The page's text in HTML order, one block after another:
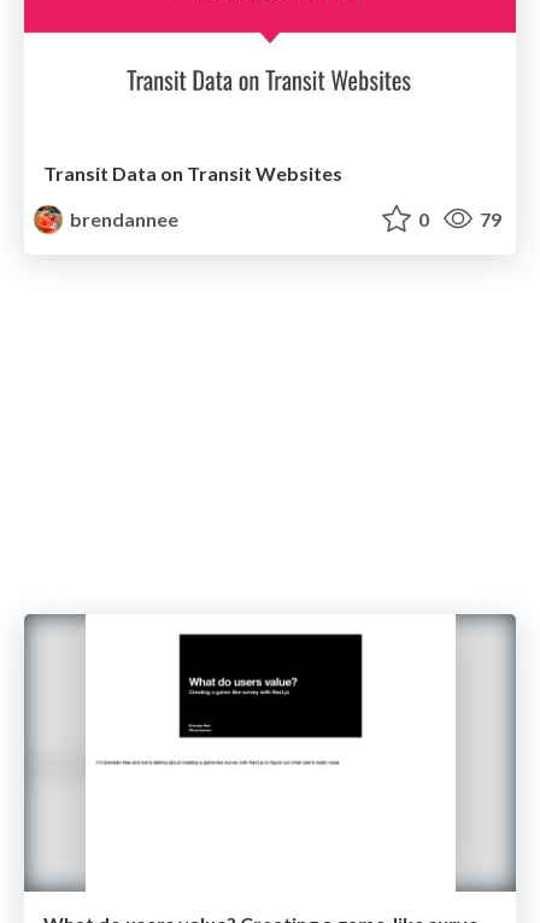
Transit Data on Transit Websites
brendannee
0 79